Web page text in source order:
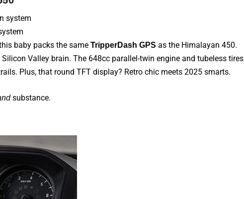
baby packs the sameTripperDash GPS as the Himalayan 450.
Valley brain. The 648cc parallel-twin engine and tubeless tires
Plus, that round TFT display? Retro chic meets 2025 smarts.
substance.